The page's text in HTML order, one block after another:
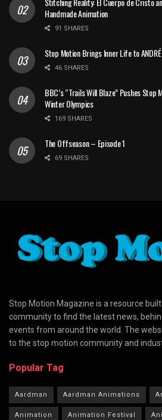
Handmade Animation
91 SHARES
Stop Motion Brings Inner Life to ANDRÉ
46 SHARES
BBC’s “Trails Will Blaze” Pushes
Winter Olympics
169 SHARES
The Offseason – Episode 1
69 SHARES
Stop Motion Magazine is a resource
community to find the latest news,
events from around the world. The
to the stop motion community and
Popular Tag
Aardman Aardman Animations
Animation Animation Festival